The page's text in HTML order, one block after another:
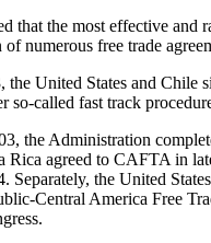
that the most effective and
numerous free trade
the United States and Chile
so-called fast track
the Administration
Rica agreed to CAFTA in
Separately, the United
Central America Free